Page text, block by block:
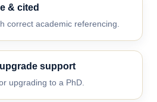
& cited
correct academic referencing.
support
upgrading to a PhD.